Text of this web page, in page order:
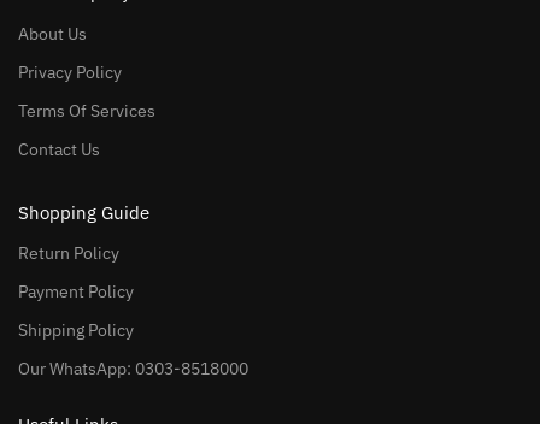
About Us
Privacy Policy
Terms Of Services
Contact Us
Shopping Guide
Return Policy
Payment Policy
Shipping Policy
Our WhatsApp: 0303-8518000